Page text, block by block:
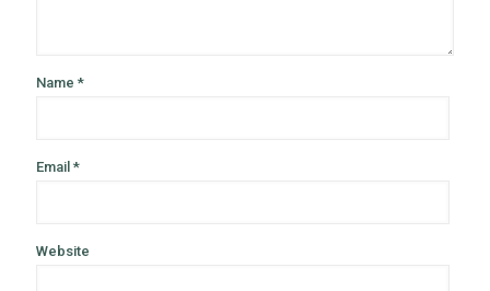
Name *
Email *
Website